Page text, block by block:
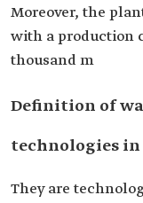
Moreover, the
with a production
thousand m
Definition of
technologies in
They are